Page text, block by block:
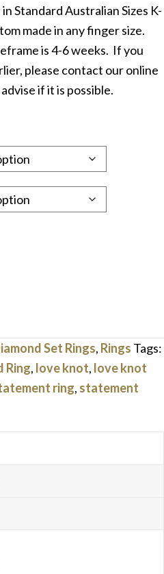
Standard Australian Sizes K-
made in any finger size.
is 4-6 weeks. If you
please contact our online
if it is possible.
Set Rings, Rings Tags:
Ring, love knot, love knot
ring, statement